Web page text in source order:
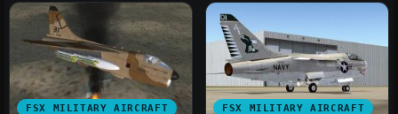
FSX MILITARY AIRCRAFT FSX MILITARY AIRCRAFT